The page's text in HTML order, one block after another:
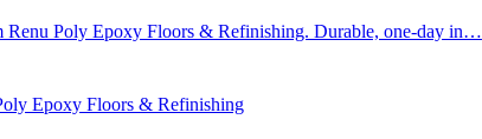
Renu Poly Epoxy Floors & Refinishing. Durable, one-day in…
Epoxy Floors & Refinishing